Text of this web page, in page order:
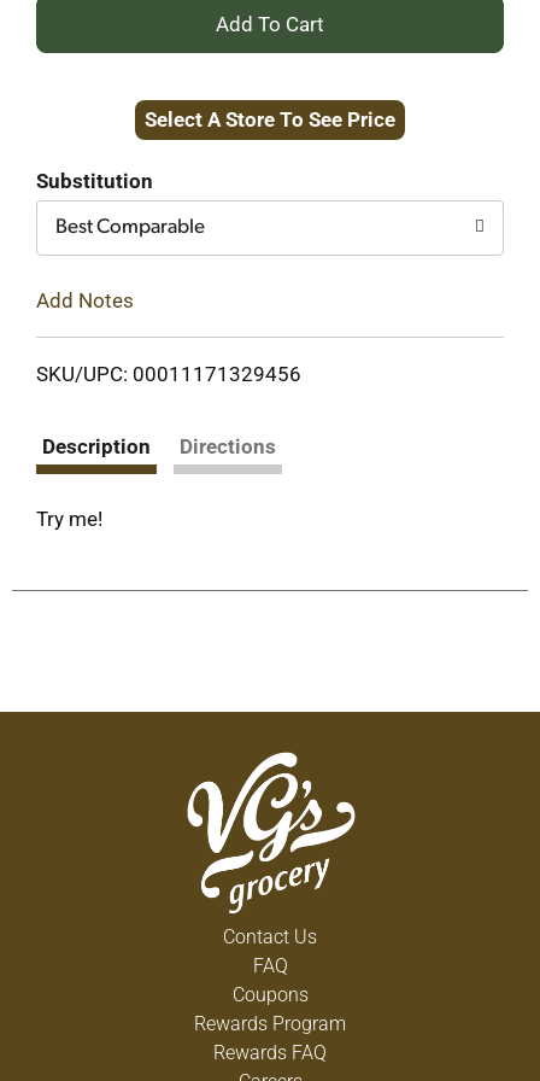
+
to
Select A Store To See Price
Substitution
Best Comparable
Add Notes
SKU/UPC: 00011171329456
Description Directions
Try me!
Contact Us
FAQ
Coupons
Rewards Program
Rewards FAQ